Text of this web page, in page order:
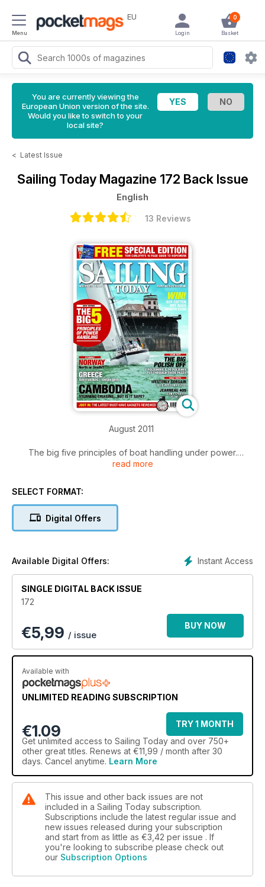
Menu
EU 0
Basket
Login
You are currently viewing the
European Union version of the site.
Would you like to switch to your
local site?
< Latest Issue
Sailing Today Magazine 172 Back Issue
English
13 Reviews
August 2011
The big five principles of boat handling under power.
Cruising stories from Camboadia, Norway and Greece.
Used boat test: Westerly Corsair. New Boat test: Jeanneau
Click the 'Contents' button for a summary of main articles.
read more
SELECT FORMAT:
Digital Offers
Instant Access
Available Digital Offers:
SINGLE DIGITAL BACK ISSUE
172
€5,99 / issue
BUY NOW
Available with
UNLIMITED READING SUBSCRIPTION
€1.09
TRY 1 MONTH
Get unlimited access to Sailing Today and over 750+
other great titles. Renews at €11,99 / month after 30
days. Cancel anytime. Learn More
This issue and other back issues are not
included in a Sailing Today subscription.
Subscriptions include the latest regular issue and
new issues released during your subscription
and start from as little as €3,42 per issue . If
you're looking to subscribe please check out
our Subscription Options